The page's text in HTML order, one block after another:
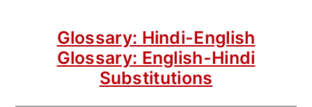
Glossary: Hindi-English
Glossary: English-Hindi
Substitutions